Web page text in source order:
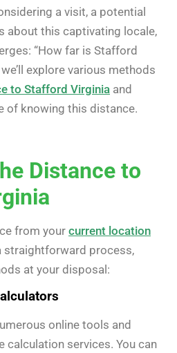
a visit, a potential
about this captivating locale,
“How far is Stafford
explore various methods
to Stafford Virginia and
of knowing this distance.
Distance to
from your current location
straightforward process,
at your disposal:
online tools and
services. You can